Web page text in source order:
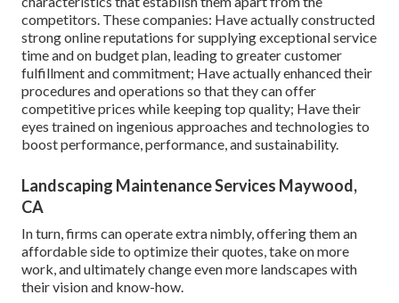
competitors. These companies: Have actually constructed
strong online reputations for supplying exceptional service
time and on budget plan, leading to greater customer
fulfillment and commitment; Have actually enhanced their
procedures and operations so that they can offer
competitive prices while keeping top quality; Have their
eyes trained on ingenious approaches and technologies to
boost performance, performance, and sustainability.
Landscaping Maintenance Services Maywood,
CA
In turn, firms can operate extra nimbly, offering them an
affordable side to optimize their quotes, take on more
work, and ultimately change even more landscapes with
their vision and know-how.